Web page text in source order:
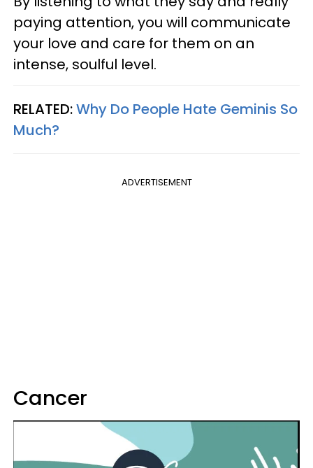
paying attention, you will communicate
your love and care for them on an
intense, soulful level.
RELATED:Why Do People Hate Geminis So
Much?
ADVERTISEMENT
Cancer